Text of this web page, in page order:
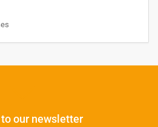
our newsletter